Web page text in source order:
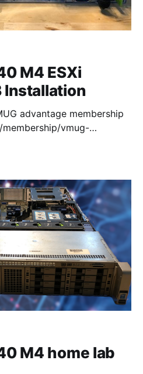
M4 ESXi
Installation
advantage membership
vmug-
stop ESXi vSphere 7
fired up Rufus
M4 home lab